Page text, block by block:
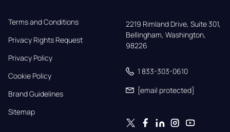
Terms and Conditions
Privacy Rights Request
Privacy Policy
Cookie Policy
Brand Guidelines
Sitemap
2219 Rimland Drive, Suite 301,
Bellingham, Washington,
98226
1 833-303-0610
[email protected]